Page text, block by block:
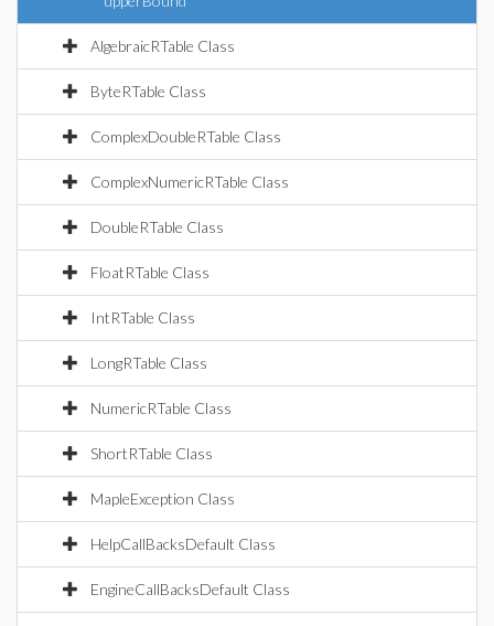
AlgebraicRTable Class
ByteRTable Class
ComplexDoubleRTable Class
ComplexNumericRTable Class
DoubleRTable Class
FloatRTable Class
IntRTable Class
LongRTable Class
NumericRTable Class
ShortRTable Class
MapleException Class
HelpCallBacksDefault Class
EngineCallBacksDefault Class